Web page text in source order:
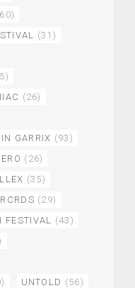
(31)
(26)
GARRIX (93)
(26)
(35)
(29)
FESTIVAL (43)
UNTOLD (56)